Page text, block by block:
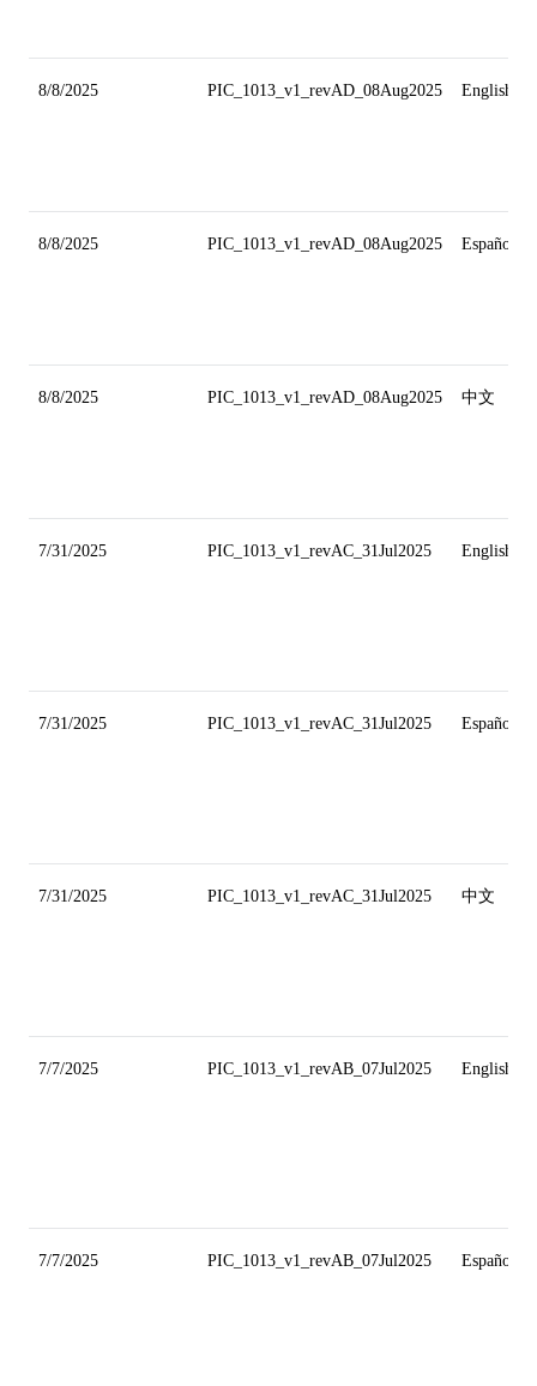
8/8/2025 PIC_1013_v1_revAD_08Aug2025 English
8/8/2025 PIC_1013_v1_revAD_08Aug2025 Español
8/8/2025 PIC_1013_v1_revAD_08Aug2025 中文
7/31/2025 PIC_1013_v1_revAC_31Jul2025 English
7/31/2025 PIC_1013_v1_revAC_31Jul2025 Español
7/31/2025 PIC_1013_v1_revAC_31Jul2025 中文
7/7/2025 PIC_1013_v1_revAB_07Jul2025 English
7/7/2025 PIC_1013_v1_revAB_07Jul2025 Español